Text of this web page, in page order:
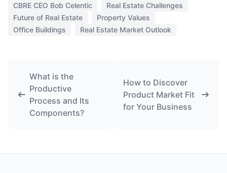
CBRE CEO Bob Celentic
Real Estate Challenges
Future of Real Estate
Property Values
Office Buildings
Real Estate Market Outlook
What is the
Productive
Process and Its
Components?
How to Discover
Product Market Fit
for Your Business